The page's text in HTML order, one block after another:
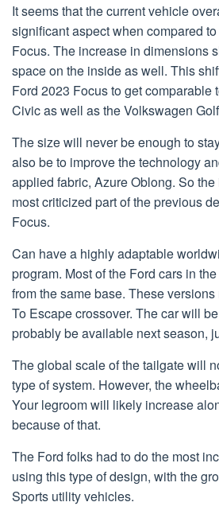
It seems that the current vehicle
significant aspect when compared
Focus. The increase in dimensions
space on the inside as well. This
Ford 2023 Focus to get comparable
Civic as well as the Volkswagen
The size will never be enough to
also be to improve the technology
applied fabric, Azure Oblong. So
most criticized part of the previous
Focus.
Can have a highly adaptable
program. Most of the Ford cars in
from the same base. These
To Escape crossover. The car will
probably be available next season,
The global scale of the tailgate will
type of system. However, the
Your legroom will likely increase
because of that.
The Ford folks had to do the most
using this type of design, with the
Sports utility vehicles.